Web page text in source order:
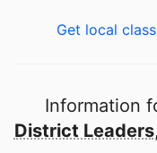
Get local
Information
District Leaders